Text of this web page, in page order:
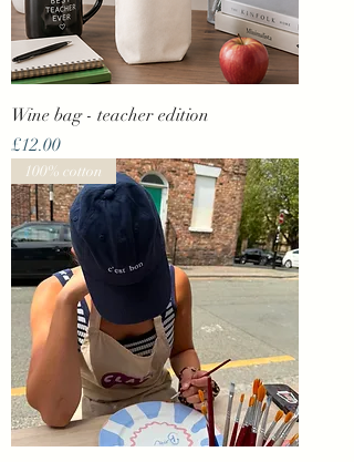
Wine bag - teacher edition
Price
£12.00
100% cotton